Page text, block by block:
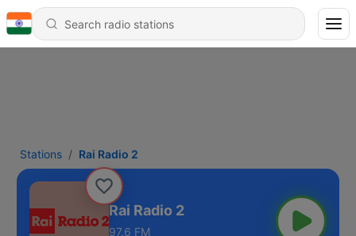
Stations Rai Radio 2
Rai Radio 2
97.6 FM